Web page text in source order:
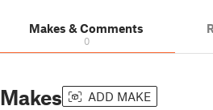
Makes & Comments
0
Makes ADD MAKE